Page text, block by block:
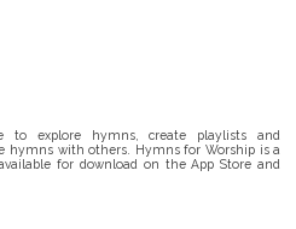
to explore hymns, create playlists and
hymns with others. Hymns for Worship is a
for download on the App Store and